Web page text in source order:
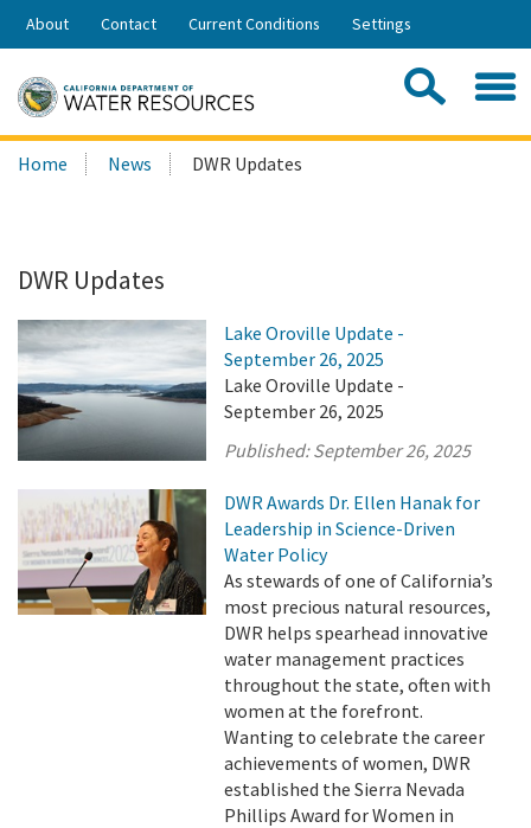
Skip
Share:
About Contact Current Conditions Settings
Search
this
Home News DWR Updates
DWR Updates
Lake Oroville Update -
September 26, 2025
Lake Oroville Update -
September 26, 2025
Published:September 26, 2025
DWR Awards Dr. Ellen Hanak for
Leadership in Science-Driven
Water Policy
As stewards of one of California’s
most precious natural resources,
DWR helps spearhead innovative
water management practices
throughout the state, often with
women at the forefront.
Wanting to celebrate the career
achievements of women, DWR
established the Sierra Nevada
Phillips Award for Women in